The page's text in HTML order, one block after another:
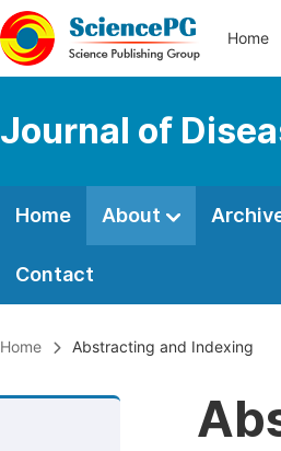
Home
Journal of
Home About
Contact
Home Abstracting and Indexing